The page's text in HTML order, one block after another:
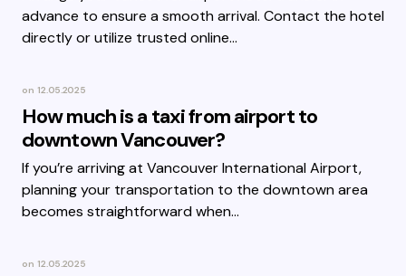
advance to ensure a smooth arrival. Contact the hotel
directly or utilize trusted online…
on 12.05.2025
How much is a taxi from airport to
downtown Vancouver?
If you’re arriving at Vancouver International Airport,
planning your transportation to the downtown area
becomes straightforward when…
on 12.05.2025